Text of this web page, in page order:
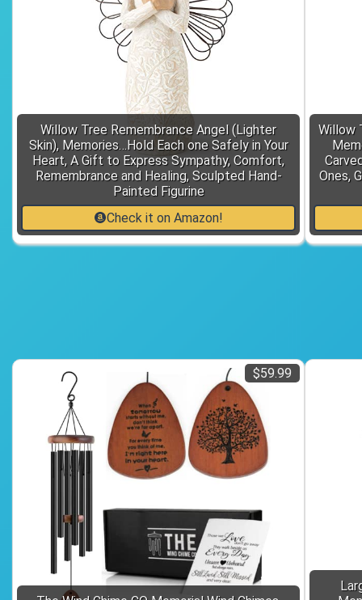
Willow Tree Remembrance Angel (Lighter
Skin), Memories…Hold Each one Safely in Your
Heart, A Gift to Express Sympathy, Comfort,
Remembrance and Healing, Sculpted Hand-
Painted Figurine
Check it on Amazon!
Willow
Ones,
$59.99